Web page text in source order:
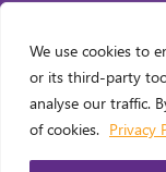
We use cookies to
or its third-party
analyse our traffic.
of cookies. Privacy
COPYRIGHT2026.
WEB DESIGN